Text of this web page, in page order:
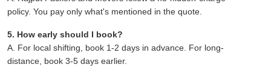
policy. You pay only what's mentioned in the quote.
5. How early should I book?
A. For local shifting, book 1-2 days in advance. For long-
distance, book 3-5 days earlier.